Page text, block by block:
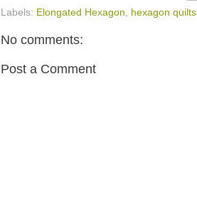
Labels: Elongated Hexagon hexagon quilts
No comments:
Post a Comment